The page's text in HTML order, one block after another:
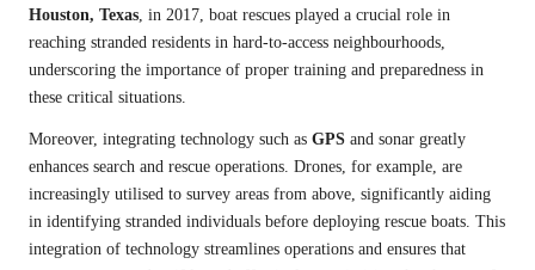
Houston, Texas, in 2017, boat rescues played a crucial role in
reaching stranded residents in hard-to-access neighbourhoods,
underscoring the importance of proper training and preparedness in
these critical situations.
Moreover, integrating technology such as GPS and sonar greatly
enhances search and rescue operations. Drones, for example, are
increasingly utilised to survey areas from above, significantly aiding
in identifying stranded individuals before deploying rescue boats. This
integration of technology streamlines operations and ensures that